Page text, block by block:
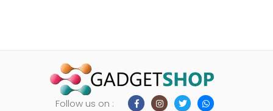
Follow us on :